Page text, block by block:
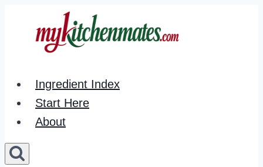
Ingredient Index
Start Here
About